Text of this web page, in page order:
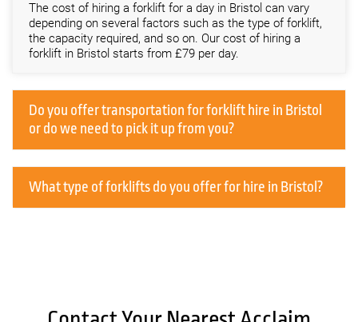
The cost of hiring a forklift for a day in Bristol can vary
depending on several factors such as the type of forklift,
the capacity required, and so on. Our cost of hiring a
forklift in Bristol starts from £79 per day.
Do you offer transportation for forklift hire in Bristol
or do we need to pick it up from you?
What type of forklifts do you offer for hire in Bristol?